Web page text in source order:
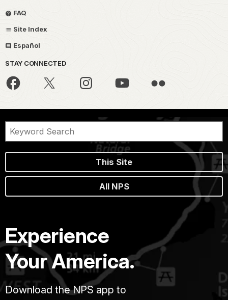
FAQ
Site Index
Español
STAY CONNECTED
This Site
All NPS
Experience
Your America.
Download the NPS app to